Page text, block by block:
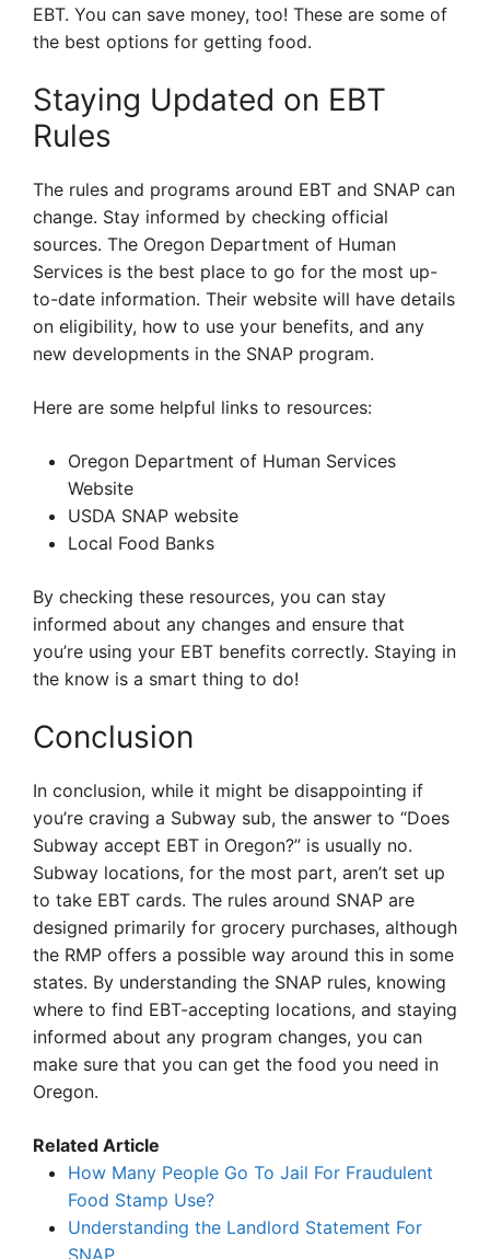
EBT. You can save money, too! These are some of
the best options for getting food.
Staying Updated on EBT
Rules
The rules and programs around EBT and SNAP can
change. Stay informed by checking official
sources. The Oregon Department of Human
Services is the best place to go for the most up-
to-date information. Their website will have details
on eligibility, how to use your benefits, and any
new developments in the SNAP program.
Here are some helpful links to resources:
Oregon Department of Human Services
Website
USDA SNAP website
Local Food Banks
By checking these resources, you can stay
informed about any changes and ensure that
you’re using your EBT benefits correctly. Staying in
the know is a smart thing to do!
Conclusion
In conclusion, while it might be disappointing if
you’re craving a Subway sub, the answer to “Does
Subway accept EBT in Oregon?” is usually no.
Subway locations, for the most part, aren’t set up
to take EBT cards. The rules around SNAP are
designed primarily for grocery purchases, although
the RMP offers a possible way around this in some
states. By understanding the SNAP rules, knowing
where to find EBT-accepting locations, and staying
informed about any program changes, you can
make sure that you can get the food you need in
Oregon.
Related Article
How Many People Go To Jail For Fraudulent
Food Stamp Use?
Understanding the Landlord Statement For